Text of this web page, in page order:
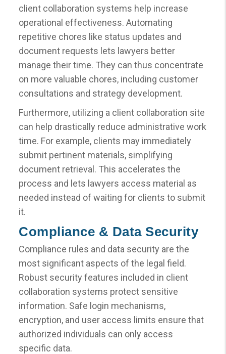
client collaboration systems help increase
operational effectiveness. Automating
repetitive chores like status updates and
document requests lets lawyers better
manage their time. They can thus concentrate
on more valuable chores, including customer
consultations and strategy development.
Furthermore, utilizing a client collaboration site
can help drastically reduce administrative work
time. For example, clients may immediately
submit pertinent materials, simplifying
document retrieval. This accelerates the
process and lets lawyers access material as
needed instead of waiting for clients to submit
it.
Compliance & Data Security
Compliance rules and data security are the
most significant aspects of the legal field.
Robust security features included in client
collaboration systems protect sensitive
information. Safe login mechanisms,
encryption, and user access limits ensure that
authorized individuals can only access
specific data.